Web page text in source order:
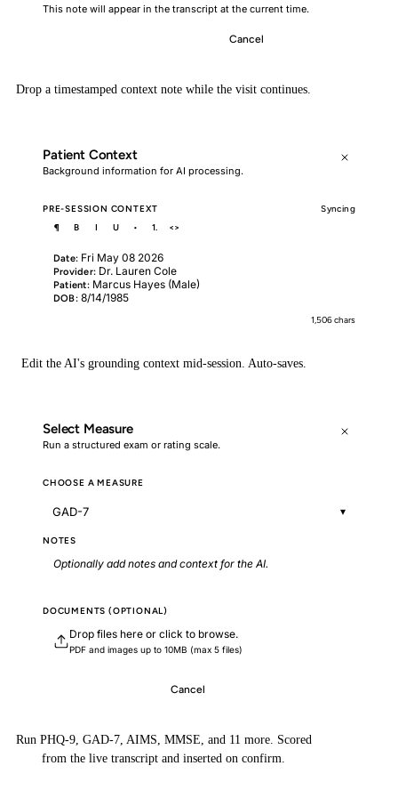
This note will appear in the transcript at the current time.
Cancel
Drop a timestamped context note while the visit continues.
Patient Context
Background information for AI processing.
PRE-SESSION CONTEXT
Syncing
¶
B I U • 1. <>
Date: Fri May 08 2026
Provider:Dr. Lauren Cole
Patient:Marcus Hayes (Male)
DOB:8/14/1985
1,506 chars
Edit the AI's grounding context mid-session. Auto-saves.
Select Measure
Run a structured exam or rating scale.
CHOOSE A MEASURE
GAD-7 ▾
NOTES
Optionally add notes and context for the AI.
DOCUMENTS (OPTIONAL)
Drop files here or click to browse.
PDF and images up to 10MB (max 5 files)
Cancel
Run PHQ-9, GAD-7, AIMS, MMSE, and 11 more. Scored
from the live transcript and inserted on confirm.